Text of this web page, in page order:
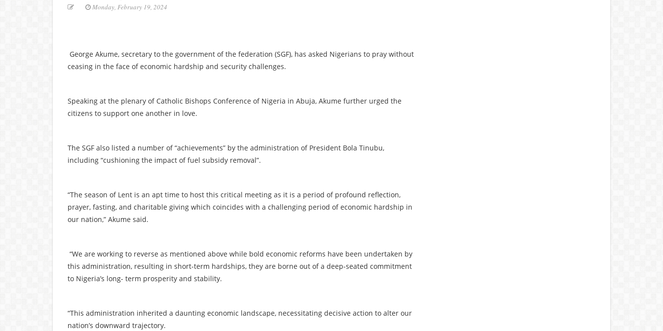
Monday, February 19, 2024
George Akume, secretary to the government of the federation (SGF), has asked Nigerians to pray without
ceasing in the face of economic hardship and security challenges.
Speaking at the plenary of Catholic Bishops Conference of Nigeria in Abuja, Akume further urged the
citizens to support one another in love.
The SGF also listed a number of “achievements” by the administration of President Bola Tinubu,
including “cushioning the impact of fuel subsidy removal”.
“The season of Lent is an apt time to host this critical meeting as it is a period of profound reflection,
prayer, fasting, and charitable giving which coincides with a challenging period of economic hardship in
our nation,” Akume said.
“We are working to reverse as mentioned above while bold economic reforms have been undertaken by
this administration, resulting in short-term hardships, they are borne out of a deep-seated commitment
to Nigeria’s long- term prosperity and stability.
“This administration inherited a daunting economic landscape, necessitating decisive action to alter our
nation’s downward trajectory.